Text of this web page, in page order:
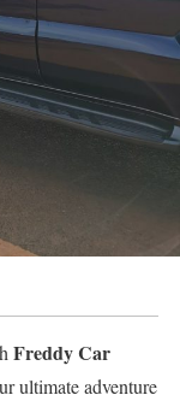
Freddy Car
ultimate adventure